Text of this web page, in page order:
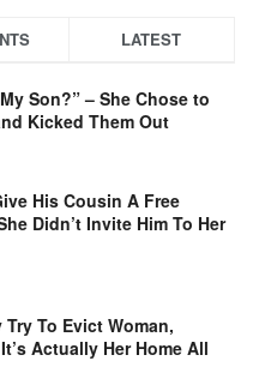
LATEST
Son?” – She Chose to
Kicked Them Out
His Cousin A Free
Didn’t Invite Him To Her
To Evict Woman,
Actually Her Home All